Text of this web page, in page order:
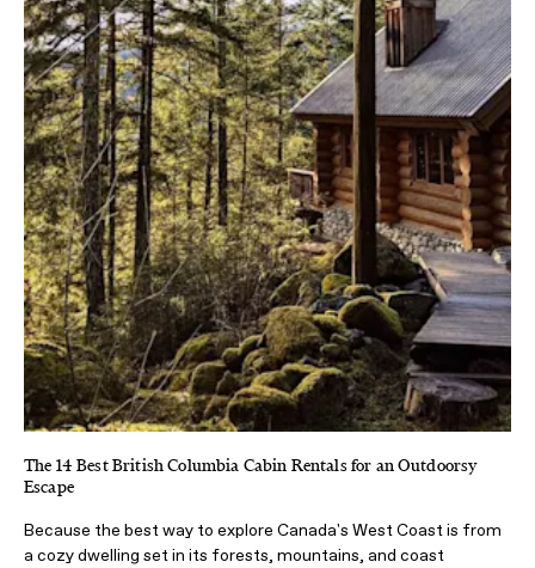
The 14 Best British Columbia Cabin Rentals for an Outdoorsy
Escape
Because the best way to explore Canada's West Coast is from
a cozy dwelling set in its forests, mountains, and coast